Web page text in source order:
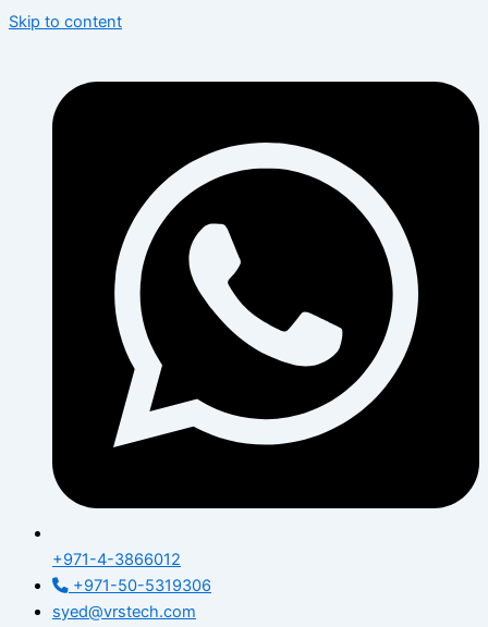
Skip to content
+971-4-3866012
+971-50-5319306
syed@vrstech.com